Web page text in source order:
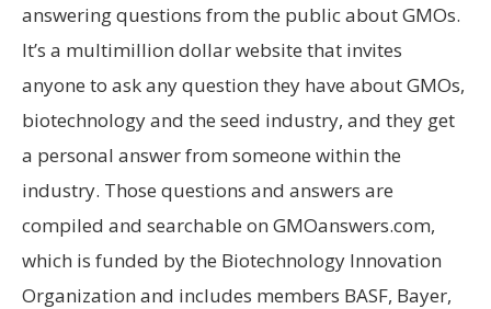
answering questions from the public about GMOs.
It’s a multimillion dollar website that invites
anyone to ask any question they have about GMOs,
biotechnology and the seed industry, and they get
a personal answer from someone within the
industry. Those questions and answers are
compiled and searchable on GMOanswers.com,
which is funded by the Biotechnology Innovation
Organization and includes members BASF, Bayer,